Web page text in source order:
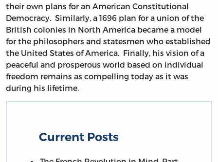
their own plans for an American Constitutional
Democracy. Similarly, a 1696 plan for a union of the
British colonies in North America became a model
for the philosophers and statesmen who established
the United States of America. Finally, his vision of a
peaceful and prosperous world based on individual
freedom remains as compelling today as it was
during his lifetime.
Current Posts